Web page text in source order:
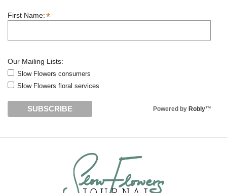
First Name:*
Our Mailing Lists:
Slow Flowers consumers
Slow Flowers floral services
Powered by Robly™